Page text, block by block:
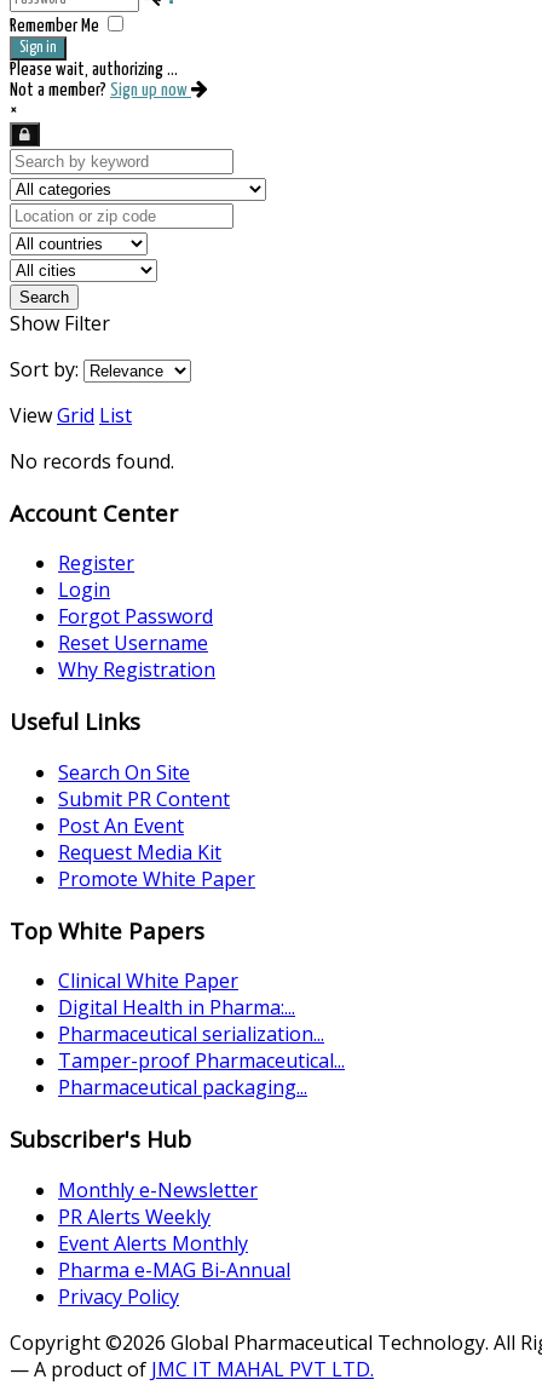
Remember Me
Sign in
Please wait, authorizing ...
Not a member? Sign up now
×
Search
Show Filter
Sort by:
ViewGrid List
No records found.
Account Center
Register
Login
Forgot Password
Reset Username
Why Registration
Useful Links
Search On Site
Submit PR Content
Post An Event
Request Media Kit
Promote White Paper
Top White Papers
Clinical White Paper
Digital Health in Pharma:...
Pharmaceutical serialization...
Tamper-proof Pharmaceutical...
Pharmaceutical packaging...
Subscriber's Hub
Monthly e-Newsletter
PR Alerts Weekly
Event Alerts Monthly
Pharma e-MAG Bi-Annual
Privacy Policy
Copyright ©2026 Global Pharmaceutical Technology. All
— A product of JMC IT MAHAL PVT LTD.